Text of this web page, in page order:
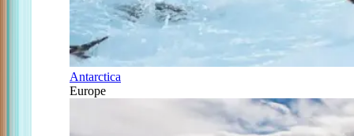
Antarctica
Europe